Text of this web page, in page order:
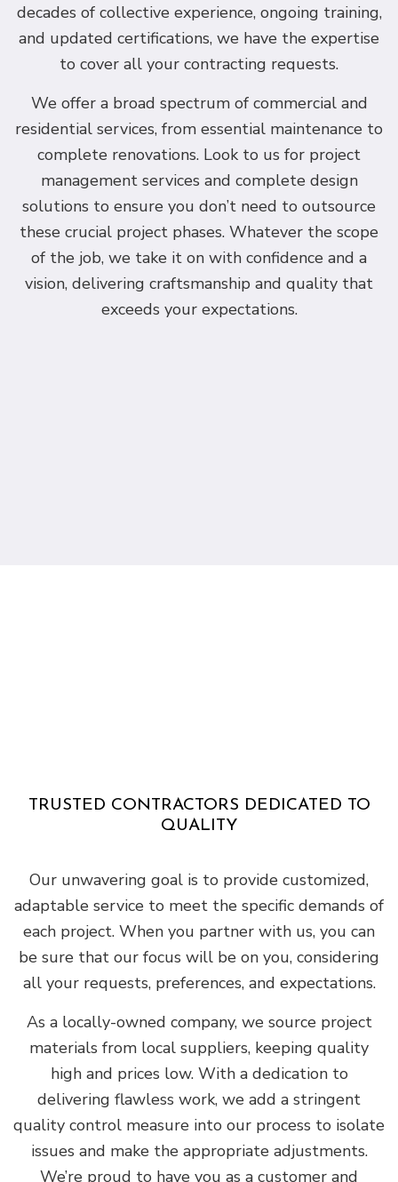
decades of collective experience, ongoing training,
and updated certifications, we have the expertise
to cover all your contracting requests.
We offer a broad spectrum of commercial and
residential services, from essential maintenance to
complete renovations. Look to us for project
management services and complete design
solutions to ensure you don’t need to outsource
these crucial project phases. Whatever the scope
of the job, we take it on with confidence and a
vision, delivering craftsmanship and quality that
exceeds your expectations.
TRUSTED CONTRACTORS DEDICATED TO
QUALITY
Our unwavering goal is to provide customized,
adaptable service to meet the specific demands of
each project. When you partner with us, you can
be sure that our focus will be on you, considering
all your requests, preferences, and expectations.
As a locally-owned company, we source project
materials from local suppliers, keeping quality
high and prices low. With a dedication to
delivering flawless work, we add a stringent
quality control measure into our process to isolate
issues and make the appropriate adjustments.
We’re proud to have you as a customer and